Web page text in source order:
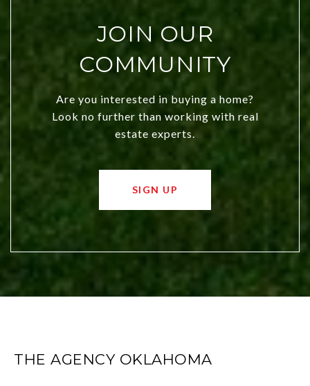
JOIN OUR
COMMUNITY
Are you interested in buying a home?
Look no further than working with real
estate experts.
SIGN UP
THE AGENCY OKLAHOMA